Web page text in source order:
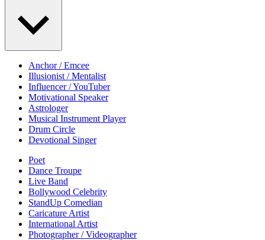
Anchor / Emcee
Illusionist / Mentalist
Influencer / YouTuber
Motivational Speaker
Astrologer
Musical Instrument Player
Drum Circle
Devotional Singer
Poet
Dance Troupe
Live Band
Bollywood Celebrity
StandUp Comedian
Caricature Artist
International Artist
Photographer / Videographer